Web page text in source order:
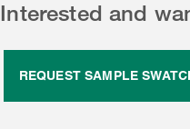
Interested and
REQUEST SAMPLE